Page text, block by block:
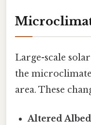
Large-scale
the
area. These
Altered